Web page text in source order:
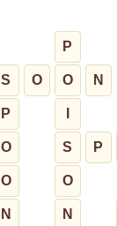
P
S O O N
P
O S P
O O
N N